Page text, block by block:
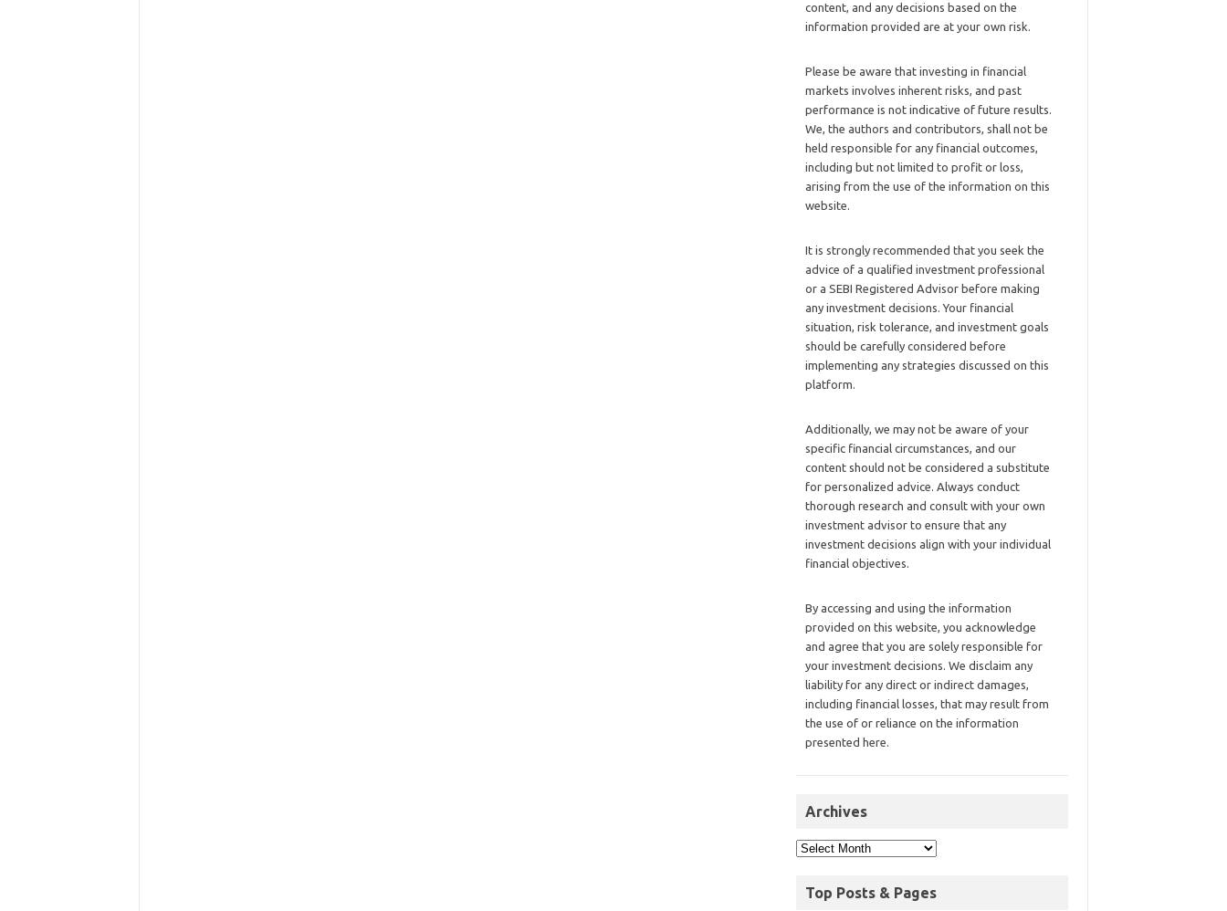
content, and any decisions based on the
information provided are at your own risk.
Please be aware that investing in financial
markets involves inherent risks, and past
performance is not indicative of future results.
We, the authors and contributors, shall not be
held responsible for any financial outcomes,
including but not limited to profit or loss,
arising from the use of the information on this
website.
It is strongly recommended that you seek the
advice of a qualified investment professional
or a SEBI Registered Advisor before making
any investment decisions. Your financial
situation, risk tolerance, and investment goals
should be carefully considered before
implementing any strategies discussed on this
platform.
Additionally, we may not be aware of your
specific financial circumstances, and our
content should not be considered a substitute
for personalized advice. Always conduct
thorough research and consult with your own
investment advisor to ensure that any
investment decisions align with your individual
financial objectives.
By accessing and using the information
provided on this website, you acknowledge
and agree that you are solely responsible for
your investment decisions. We disclaim any
liability for any direct or indirect damages,
including financial losses, that may result from
the use of or reliance on the information
presented here.
Archives
Top Posts & Pages